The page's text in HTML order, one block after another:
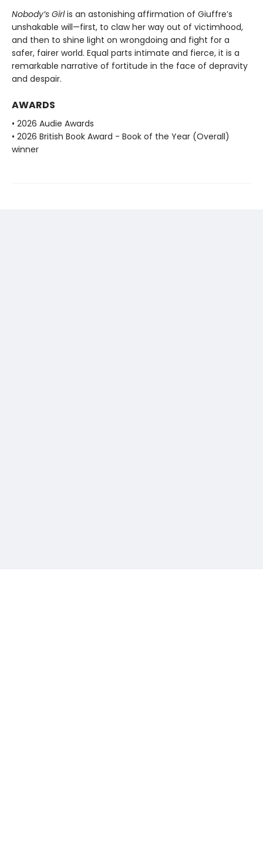
Nobody’s Girlis an astonishing affirmation of Giuffre’s
unshakable will—first, to claw her way out of victimhood,
and then to shine light on wrongdoing and fight for a
safer, fairer world. Equal parts intimate and fierce, it is a
remarkable narrative of fortitude in the face of depravity
and despair.
AWARDS
• 2026 Audie Awards
• 2026 British Book Award - Book of the Year (Overall)
winner